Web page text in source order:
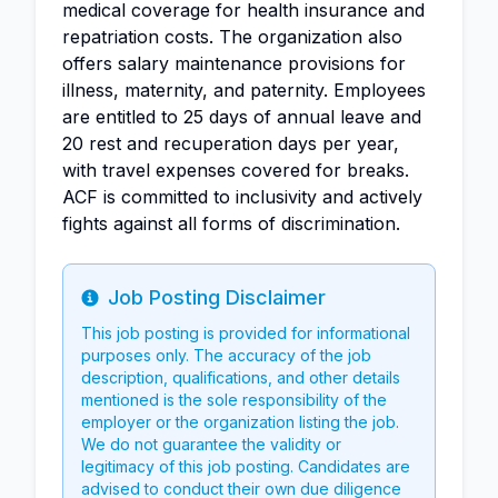
medical coverage for health insurance and
repatriation costs. The organization also
offers salary maintenance provisions for
illness, maternity, and paternity. Employees
are entitled to 25 days of annual leave and
20 rest and recuperation days per year,
with travel expenses covered for breaks.
ACF is committed to inclusivity and actively
fights against all forms of discrimination.
Info
Job Posting Disclaimer
This job posting is provided for informational
purposes only. The accuracy of the job
description, qualifications, and other details
mentioned is the sole responsibility of the
employer or the organization listing the job.
We do not guarantee the validity or
legitimacy of this job posting. Candidates are
advised to conduct their own due diligence